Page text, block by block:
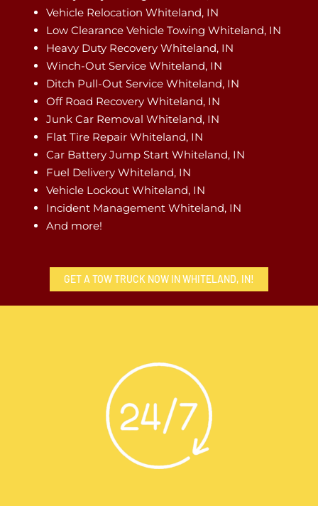
Vehicle Relocation Whiteland, IN
Low Clearance Vehicle Towing Whiteland, IN
Heavy Duty Recovery Whiteland, IN
Winch-Out Service Whiteland, IN
Ditch Pull-Out Service Whiteland, IN
Off Road Recovery Whiteland, IN
Junk Car Removal Whiteland, IN
Flat Tire Repair Whiteland, IN
Car Battery Jump Start Whiteland, IN
Fuel Delivery Whiteland, IN
Vehicle Lockout Whiteland, IN
Incident Management Whiteland, IN
And more!
GET A TOW TRUCK NOW IN WHITELAND, IN!